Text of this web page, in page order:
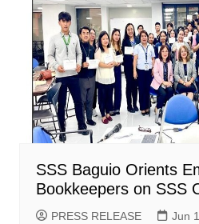
SSS Baguio Orients
Bookkeepers on SSS
PRESS RELEASE Jun